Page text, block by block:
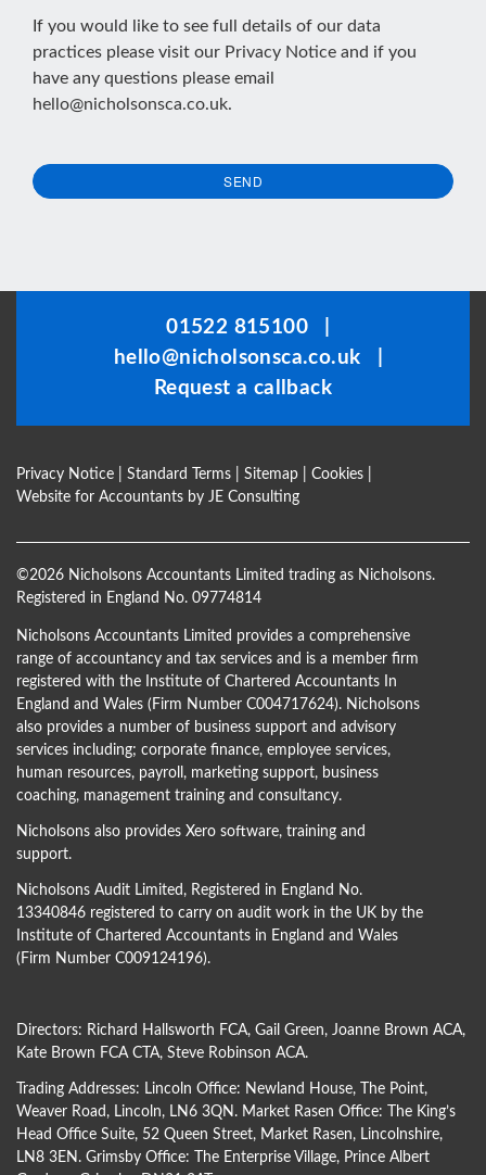
If you would like to see full details of our data
practices please visit our Privacy Notice and if you
have any questions please email
hello@nicholsonsca.co.uk.
SEND
01522 815100
hello@nicholsonsca.co.uk
Request a callback
Privacy Notice Standard Terms Sitemap Cookies
Website for Accountants by JE Consulting
©2026 Nicholsons Accountants Limited trading as Nicholsons.
Registered in England No. 09774814
Nicholsons Accountants Limited provides a comprehensive
range of accountancy and tax services and is a member firm
registered with the Institute of Chartered Accountants In
England and Wales (Firm Number C004717624). Nicholsons
also provides a number of business support and advisory
services including; corporate finance, employee services,
human resources, payroll, marketing support, business
coaching, management training and consultancy.
Nicholsons also provides Xero software, training and
support.
Nicholsons Audit Limited, Registered in England No.
13340846 registered to carry on audit work in the UK by the
Institute of Chartered Accountants in England and Wales
(Firm Number C009124196).
Directors: Richard Hallsworth FCA, Gail Green, Joanne Brown ACA,
Kate Brown FCA CTA, Steve Robinson ACA.
Trading Addresses: Lincoln Office: Newland House, The Point,
Weaver Road, Lincoln, LN6 3QN. Market Rasen Office: The King’s
Head Office Suite, 52 Queen Street, Market Rasen, Lincolnshire,
LN8 3EN. Grimsby Office: The Enterprise Village, Prince Albert